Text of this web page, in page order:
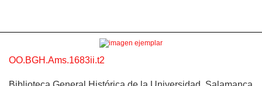
OO.BGH.Ams.1683ii.t2